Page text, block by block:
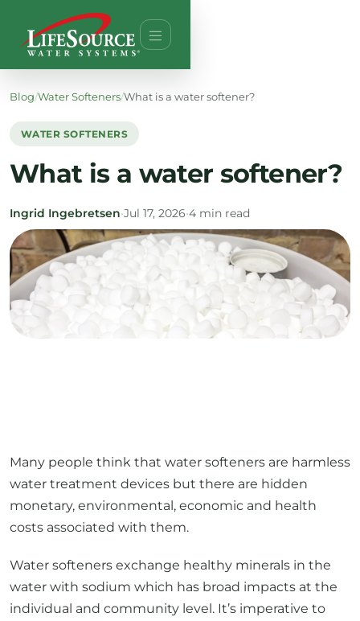
Blog/Water Softeners/What is a water softener?
WATER SOFTENERS
What is a water softener?
Ingrid Ingebretsen•Jul 17, 2026•4 min read
Many people think that water softeners are harmless
water treatment devices but there are hidden
monetary, environmental, economic and health
costs associated with them.
Water softeners exchange healthy minerals in the
water with sodium which has broad impacts at the
individual and community level. It’s imperative to